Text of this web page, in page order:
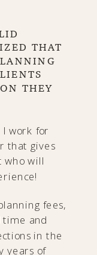
THAT
THEY
work for
that gives
who will
fees,
and
in the
years of